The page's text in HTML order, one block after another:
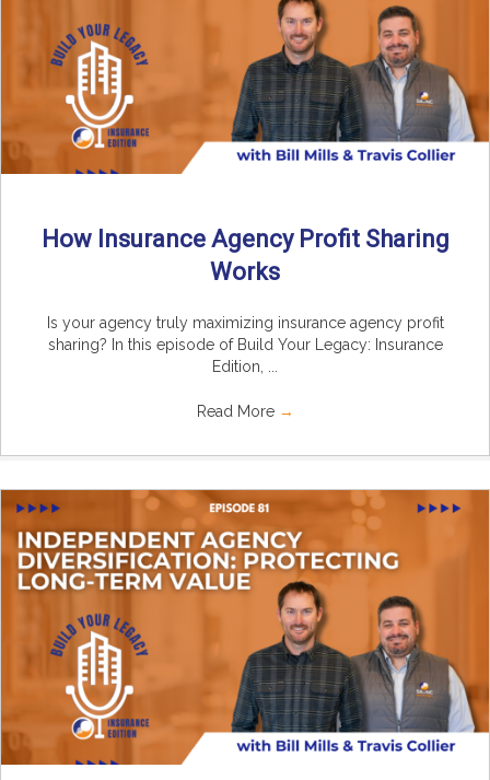
How Insurance Agency Profit Sharing
Works
Is your agency truly maximizing insurance agency profit
sharing? In this episode of Build Your Legacy: Insurance
Edition, ...
Read More →